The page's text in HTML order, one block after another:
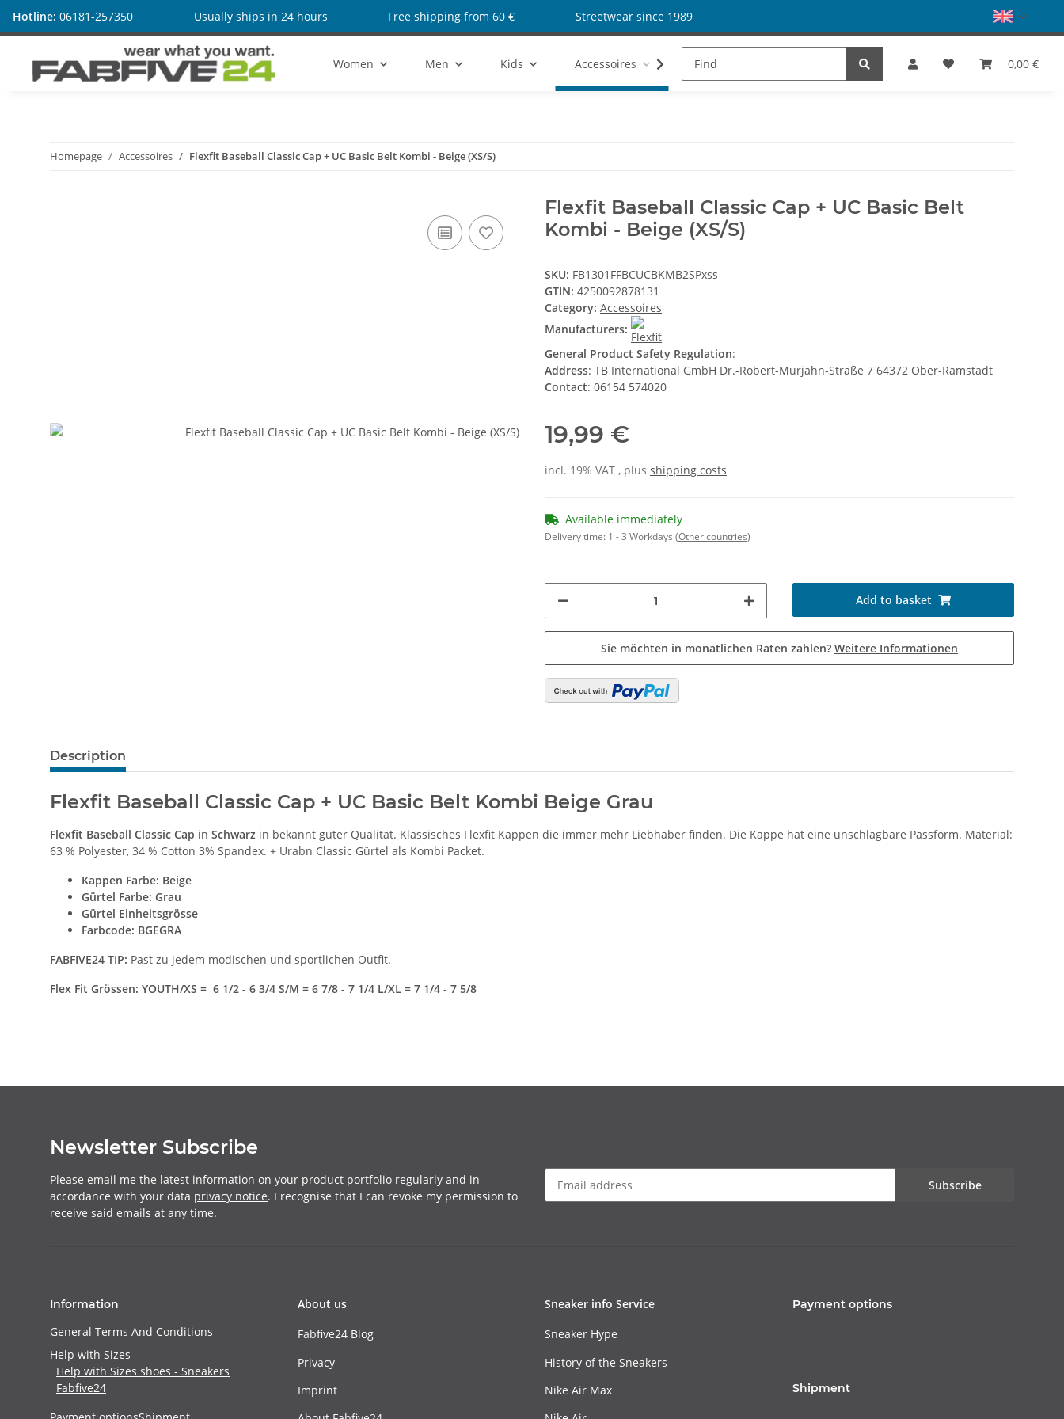
Hotline: 06181-257350 Usually ships in 24 hours Free shipping from 60 € Streetwear since 1989
0,00 €
Women Men Kids Accessoires Shoes SALE Brands
Homepage Accessoires Flexfit Baseball Classic Cap + UC Basic Belt Kombi - Beige (XS/S)
Flexfit Baseball Classic Cap + UC Basic Belt
Kombi - Beige (XS/S)
SKU: FB1301FFBCUCBKMB2SPxss
GTIN: 4250092878131
Category: Accessoires
Manufacturers:
General Product Safety Regulation:
Address: TB International GmbH Dr.-Robert-Murjahn-Straße 7 64372 Ober-Ramstadt
Contact: 06154 574020
19,99 €
incl. 19% VAT , plus shipping costs
Available immediately
Delivery time: 1 - 3 Workdays (Other countries)
Add to basket
Sie möchten in monatlichen Raten zahlen? Weitere Informationen
Description
Flexfit Baseball Classic Cap + UC Basic Belt Kombi Beige Grau
Flexfit Baseball Classic Cap in Schwarz in bekannt guter Qualität. Klassisches Flexfit Kappen die immer mehr Liebhaber finden. Die Kappe hat eine unschlagbare Passform. Material:
63 % Polyester, 34 % Cotton 3% Spandex. + Urabn Classic Gürtel als Kombi Packet.
Kappen Farbe: Beige
Gürtel Farbe: Grau
Gürtel Einheitsgrösse
Farbcode: BGEGRA
FABFIVE24 TIP: Past zu jedem modischen und sportlichen Outfit.
Flex Fit Grössen: YOUTH/XS = 6 1/2 - 6 3/4 S/M = 6 7/8 - 7 1/4 L/XL = 7 1/4 - 7 5/8
Newsletter Subscribe
Please email me the latest information on your product portfolio regularly and in
accordance with your data privacy notice. I recognise that I can revoke my permission to
receive said emails at any time.
Subscribe
Information
General Terms And Conditions
Help with Sizes
Help with Sizes shoes - Sneakers
Fabfive24
About us
Fabfive24 Blog
Privacy
Imprint
Sneaker info Service
Sneaker Hype
History of the Sneakers
Nike Air Max
Payment options
Shipment